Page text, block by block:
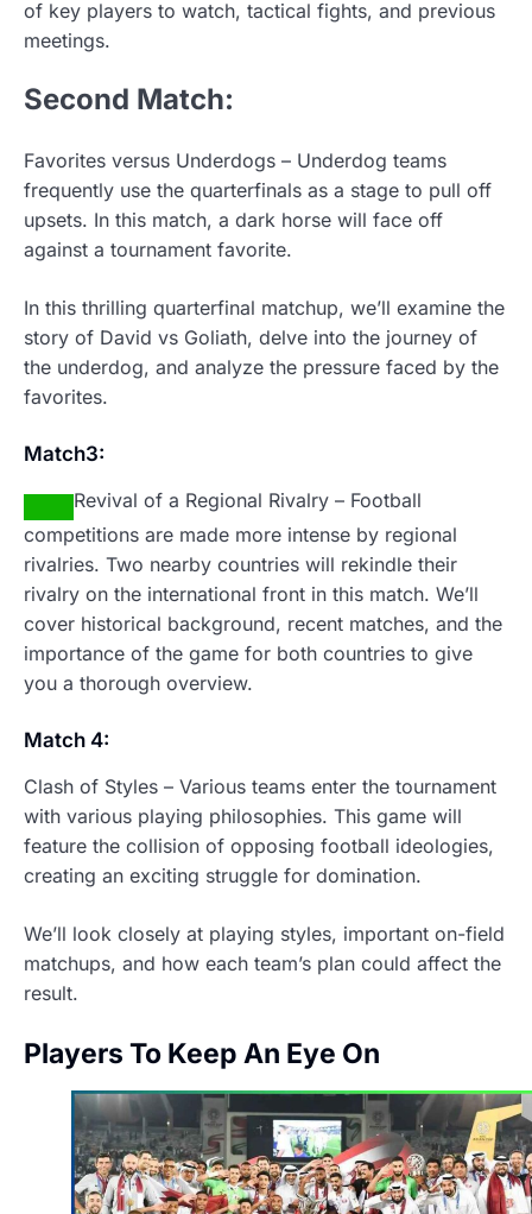
of key players to watch, tactical fights, and previous
meetings.
Second Match:
Favorites versus Underdogs – Underdog teams
frequently use the quarterfinals as a stage to pull off
upsets. In this match, a dark horse will face off
against a tournament favorite.
In this thrilling quarterfinal matchup, we’ll examine the
story of David vs Goliath, delve into the journey of
the underdog, and analyze the pressure faced by the
favorites.
Match3:
Revival of a Regional Rivalry – Football
competitions are made more intense by regional
rivalries. Two nearby countries will rekindle their
rivalry on the international front in this match. We’ll
cover historical background, recent matches, and the
importance of the game for both countries to give
you a thorough overview.
Match 4:
Clash of Styles – Various teams enter the tournament
with various playing philosophies. This game will
feature the collision of opposing football ideologies,
creating an exciting struggle for domination.
We’ll look closely at playing styles, important on-field
matchups, and how each team’s plan could affect the
result.
Players To Keep An Eye On